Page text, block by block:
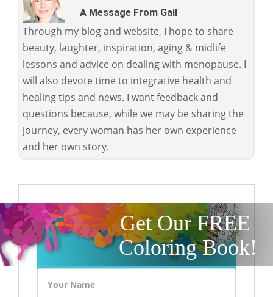
A Message From Gail
Through my blog and website, I hope to share
beauty, laughter, inspiration, aging & midlife
lessons and advice on dealing with menopause. I
will also devote time to integrative health and
healing tips and news. I want feedback and
questions because, while we may be sharing the
journey, every woman has her own experience
and her own story.
Get Our FREE
Coloring Book!